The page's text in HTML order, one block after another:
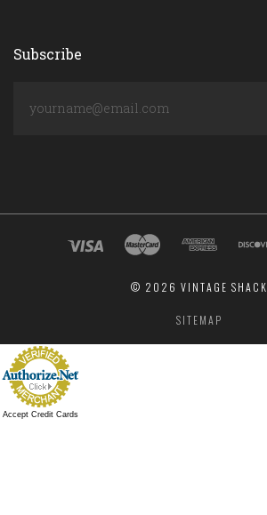
Subscribe
© 2026 VINTAGE SHACK
SITEMAP
Accept Credit Cards